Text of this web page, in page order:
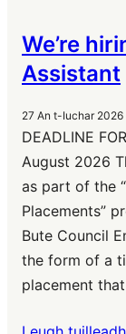
We’re
Assistant
27 An t-Iuchar 2026
DEADLINE
August 2026
as part of the
Placements”
Bute Council
the form of a
placement